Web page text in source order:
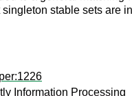
stable sets are
Information Processing